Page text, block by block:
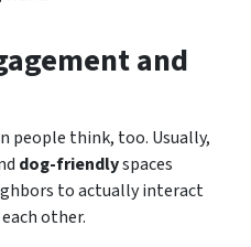
and
people think, too. Usually,
dog-friendlyspaces
to actually interact
other.